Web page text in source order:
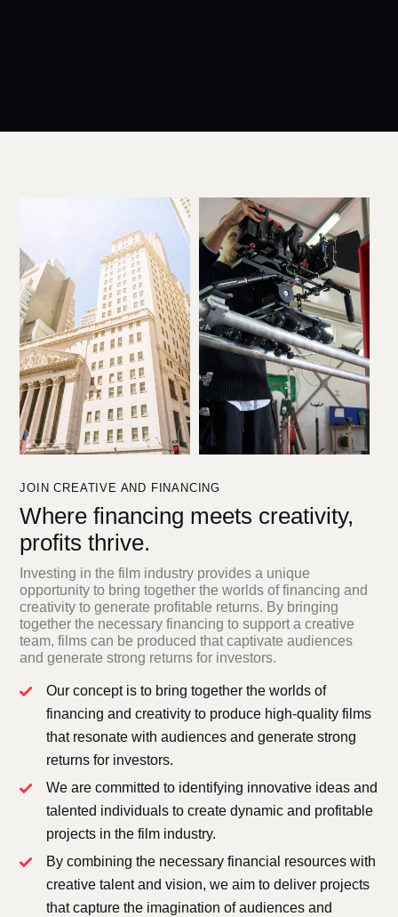
JOIN CREATIVE AND FINANCING
Where financing meets creativity,
profits thrive.
Investing in the film industry provides a unique
opportunity to bring together the worlds of financing and
creativity to generate profitable returns. By bringing
together the necessary financing to support a creative
team, films can be produced that captivate audiences
and generate strong returns for investors.
Our concept is to bring together the worlds of
financing and creativity to produce high-quality films
that resonate with audiences and generate strong
returns for investors.
We are committed to identifying innovative ideas and
talented individuals to create dynamic and profitable
projects in the film industry.
By combining the necessary financial resources with
creative talent and vision, we aim to deliver projects
that capture the imagination of audiences and